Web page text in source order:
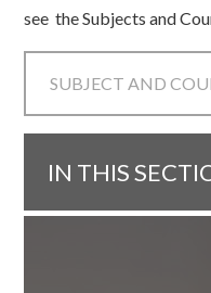
see the Subjects and
SUBJECT AND
IN THIS